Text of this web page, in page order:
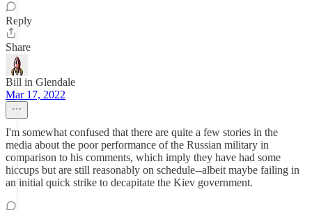
Reply
Share
Bill in Glendale
Mar 17, 2022
I'm somewhat confused that there are quite a few stories in the
media about the poor performance of the Russian military in
comparison to his comments, which imply they have had some
hiccups but are still reasonably on schedule--albeit maybe failing in
an initial quick strike to decapitate the Kiev government.